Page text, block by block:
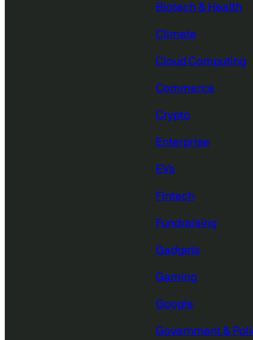
Biotech & Health
Climate
Cloud Computing
Commerce
Crypto
Enterprise
EVs
Fintech
Fundraising
Gadgets
Gaming
Google
Government &